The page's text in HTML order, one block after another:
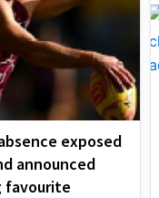
exposed
announced
favourite